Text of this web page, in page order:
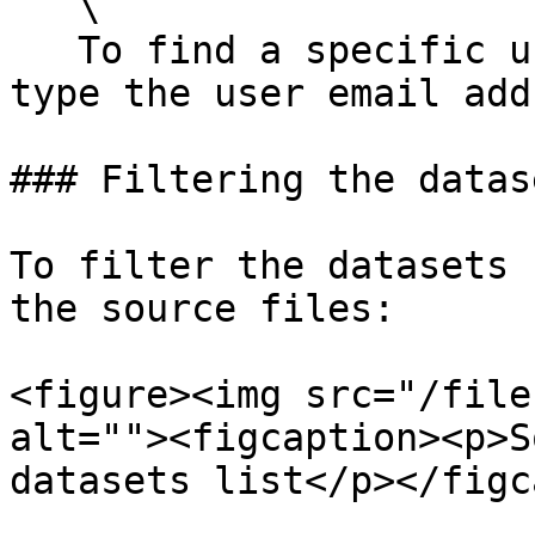
type the user email
### Filtering the
To filter the datasets
the source files:
<figure><img src="/
datasets list</p></